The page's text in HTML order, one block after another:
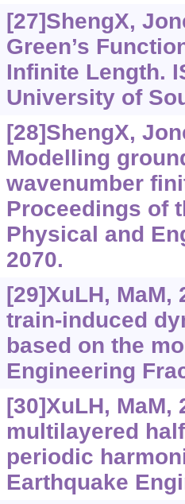
[27]ShengX,
Green’s
Infinite Length.
University of
[28]ShengX,
Modelling
wavenumber
Proceedings of
Physical and
2070.
[29]XuLH,
train-induced
based on the
Engineering
[30]XuLH,
multilayered
periodic
Earthquake